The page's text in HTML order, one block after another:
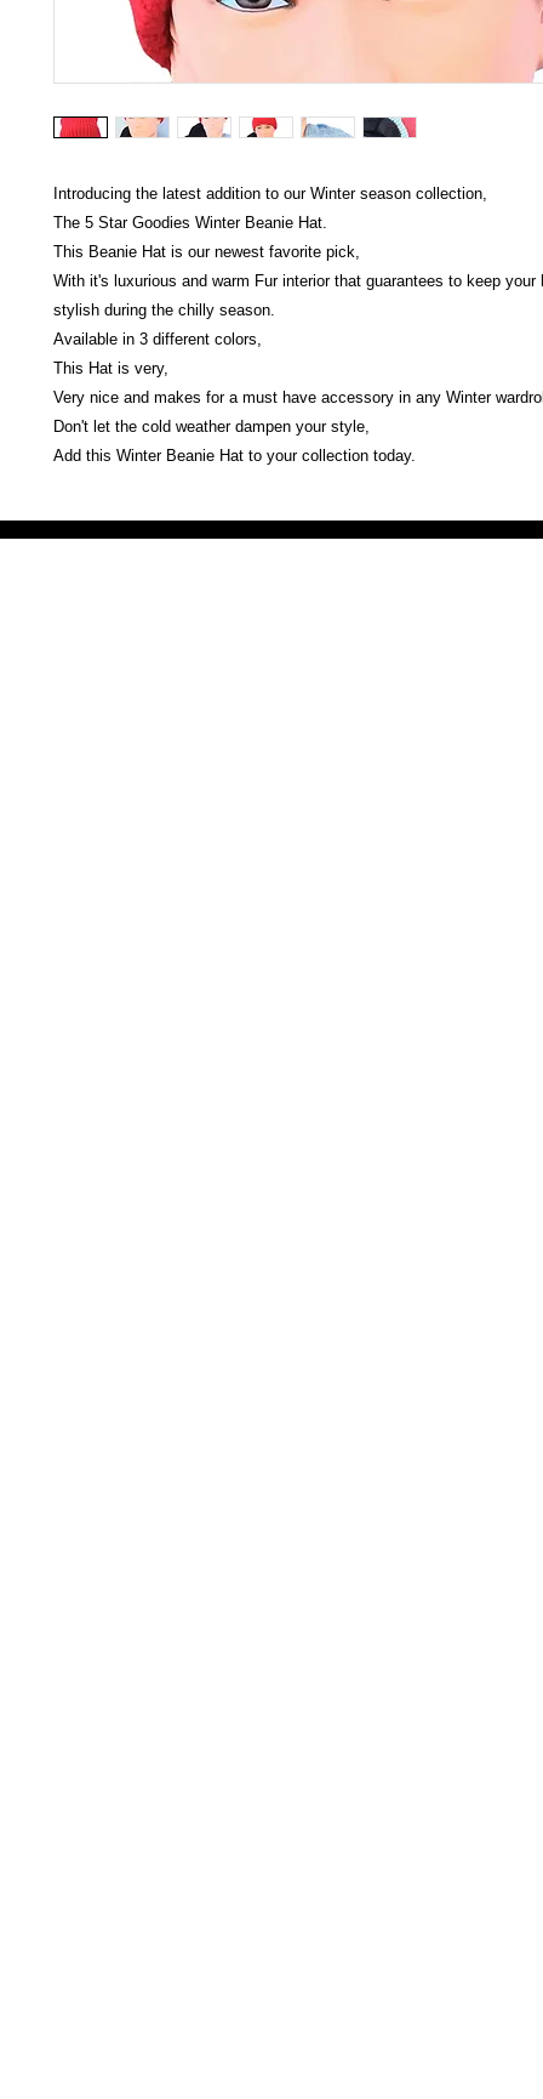
Introducing the latest addition to our Winter season collection,
The 5 Star Goodies Winter Beanie Hat.
This Beanie Hat is our newest favorite pick,
With it's luxurious and warm Fur interior that guarantees to keep your
stylish during the chilly season.
Available in 3 different colors,
This Hat is very,
Very nice and makes for a must have accessory in any Winter
Don't let the cold weather dampen your style,
Add this Winter Beanie Hat to your collection today.